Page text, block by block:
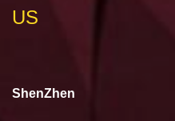
US
ShenZhen